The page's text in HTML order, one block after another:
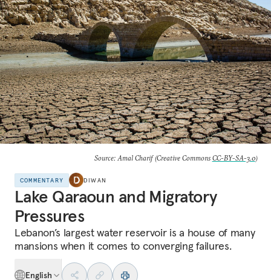
Source: Amal Charif (Creative Commons CC-BY-SA-3.0)
COMMENTARY DIWAN
Lake Qaraoun and Migratory
Pressures
Lebanon’s largest water reservoir is a house of many
mansions when it comes to converging failures.
English